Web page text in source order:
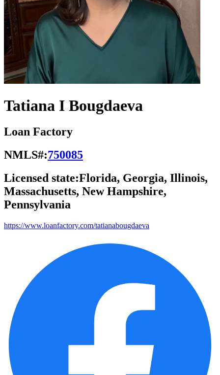
Tatiana I Bougdaeva
Loan Factory
NMLS#:750085
Licensed state:Florida, Georgia, Illinois,
Massachusetts, New Hampshire,
Pennsylvania
https://www.loanfactory.com/tatianabougdaeva